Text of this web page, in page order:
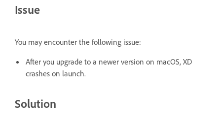
Issue
You may encounter the following issue:
After you upgrade to a newer version on macOS, XD
crashes on launch.
Solution